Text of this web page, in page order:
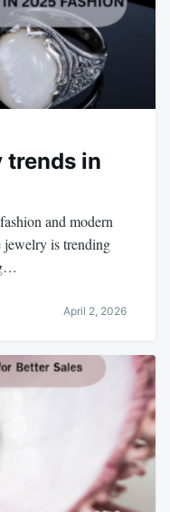
trends in
and modern
jewelry is trending
April 2, 2026